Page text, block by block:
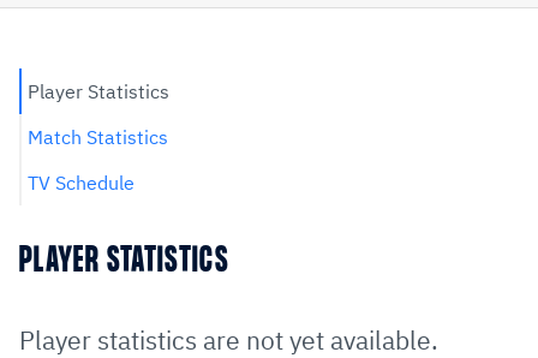
Player Statistics
Match Statistics
TV Schedule
PLAYER STATISTICS
Player statistics are not yet available.